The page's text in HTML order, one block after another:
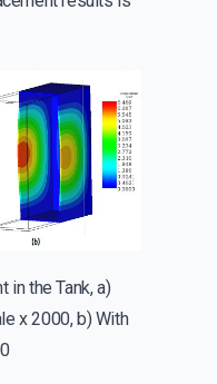
in the Tank, a)
x 2000, b) With